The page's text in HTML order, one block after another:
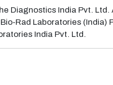
Diagnostics India Pvt.
Rad Laboratories (India)
India Pvt. Ltd.